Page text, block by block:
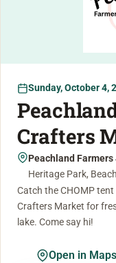
Sunday, October 4,
Crafters
Peachland
Heritage Park,
Catch the CHOMP
Crafters Market for
lake. Come say hi!
Open in Maps